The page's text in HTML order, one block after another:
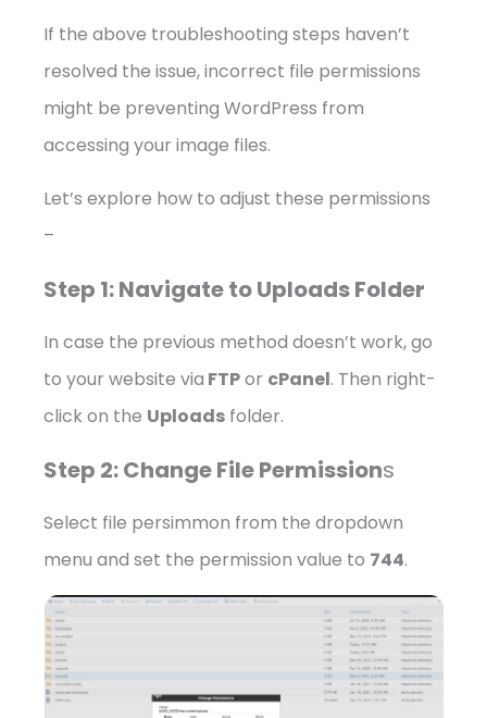
If the above troubleshooting steps haven’t
resolved the issue, incorrect file permissions
might be preventing WordPress from
accessing your image files.
Let’s explore how to adjust these permissions
–
Step 1: Navigate to Uploads Folder
In case the previous method doesn’t work, go
to your website via FTPor cPanel. Then right-
click on the Uploads folder.
Step 2: Change File Permissions
Select file persimmon from the dropdown
menu and set the permission value to 744.